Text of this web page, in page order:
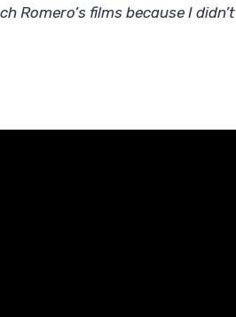
Romero’s films because I didn’t